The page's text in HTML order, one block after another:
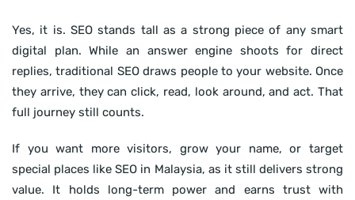
Yes, it is. SEO stands tall as a strong piece of any smart
digital plan. While an answer engine shoots for direct
replies, traditional SEO draws people to your website. Once
they arrive, they can click, read, look around, and act. That
full journey still counts.
If you want more visitors, grow your name, or target
special places like SEO in Malaysia, as it still delivers strong
value. It holds long-term power and earns trust with